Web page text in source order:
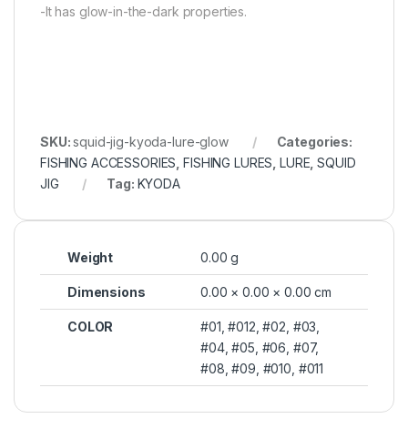
-It has glow-in-the-dark properties.
SKU:squid-jig-kyoda-lure-glow
Categories:
FISHING ACCESSORIES ,FISHING LURES LURE ,SQUID
JIG
Tag: KYODA
Weight 0.00 g
Dimensions 0.00 × 0.00 × 0.00 cm
COLOR
#01, #012, #02, #03,
#04, #05, #06, #07,
#08, #09, #010, #011